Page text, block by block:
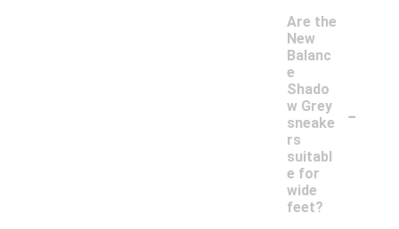
Are the
New
Balanc
e
Shado
w Grey
sneake
rs
suitabl
e for
wide
feet?
-